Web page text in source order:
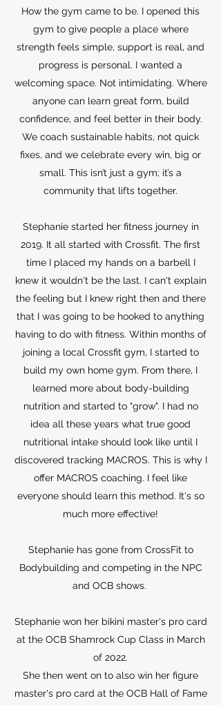
How the gym came to be. I opened this
gym to give people a place where
strength feels simple, support is real, and
progress is personal. I wanted a
welcoming space. Not intimidating. Where
anyone can learn great form, build
confidence, and feel better in their body.
We coach sustainable habits, not quick
fixes, and we celebrate every win, big or
small. This isn’t just a gym; it’s a
community that lifts together.
Stephanie started her fitness journey in
2019. It all started with Crossfit. The first
time I placed my hands on a barbell I
knew it wouldn't be the last. I can't explain
the feeling but I knew right then and there
that I was going to be hooked to anything
having to do with fitness. Within months of
joining a local Crossfit gym, I started to
build my own home gym. From there, I
learned more about body-building
nutrition and started to "grow". I had no
idea all these years what true good
nutritional intake should look like until I
discovered tracking MACROS. This is why I
offer MACROS coaching. I feel like
everyone should learn this method. It's so
much more effective!
Stephanie has gone from CrossFit to
Bodybuilding and competing in the NPC
and OCB shows.
Stephanie won her bikini master's pro card
at the OCB Shamrock Cup Class in March
of 2022.
She then went on to also win her figure
master's pro card at the OCB Hall of Fame